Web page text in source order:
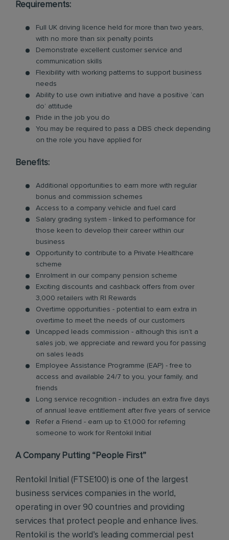
Requirements:
Full UK driving licence held for more than two years,
with no more than six penalty points
Demonstrate excellent customer service and
communication skills
Flexibility with working patterns to support business
needs
Ability to use own initiative and have a positive ‘can
do’ attitude
Pride in the job you do
You may be required to pass a DBS check depending
on the role you have applied for
Benefits:
Additional opportunities to earn more with regular
bonus and commission schemes
Access to a company vehicle and fuel card
Salary grading system - linked to performance for
those keen to develop their career within our
business
Opportunity to contribute to a Private Healthcare
scheme
Enrolment in our company pension scheme
Exciting discounts and cashback offers from over
3,000 retailers with RI Rewards
Overtime opportunities - potential to earn extra in
overtime to meet the needs of our customers
Uncapped leads commission - although this isn’t a
sales job, we appreciate and reward you for passing
on sales leads
Employee Assistance Programme (EAP) - free to
access and available 24/7 to you, your family, and
friends
Long service recognition - includes an extra five days
of annual leave entitlement after five years of service
Refer a Friend - earn up to £1,000 for referring
someone to work for Rentokil Initial
A Company Putting “People First”
Rentokil Initial (FTSE100) is one of the largest
business services companies in the world,
operating in over 90 countries and providing
services that protect people and enhance lives.
Rentokil is the world’s leading commercial pest